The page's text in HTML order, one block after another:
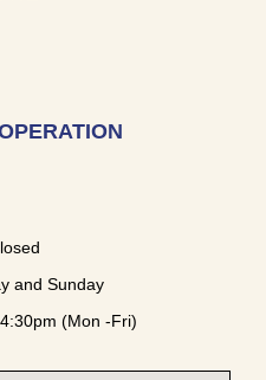
and Sunday
(Mon -Fri)